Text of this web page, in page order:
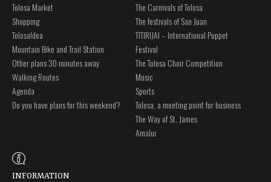
Tolosa Market
Shopping
Tolosaldea
Mountain Bike and Trail Station
Other plans 30 minutes away
Walking Routes
Agenda
Do you have plans for this weekend?
The Carnivals of Tolosa
The festivals of San Juan
TITIRIJAI – International Puppet
Festival
The Tolosa Choir Competition
Music
Sports
Tolosa, a meeting point for business
The Way of St. James
Amalur
INFORMATION